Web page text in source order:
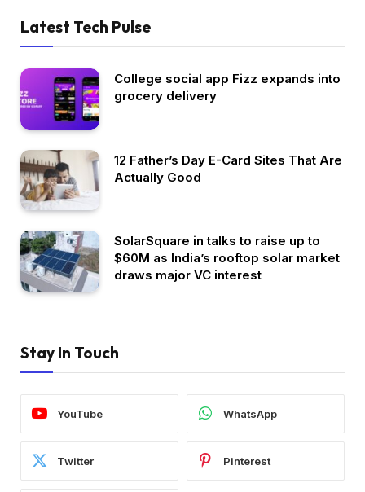
Latest Tech Pulse
College social app Fizz expands into
grocery delivery
12 Father’s Day E-Card Sites That Are
Actually Good
SolarSquare in talks to raise up to
$60M as India’s rooftop solar market
draws major VC interest
Stay In Touch
YouTube WhatsApp
Twitter Pinterest